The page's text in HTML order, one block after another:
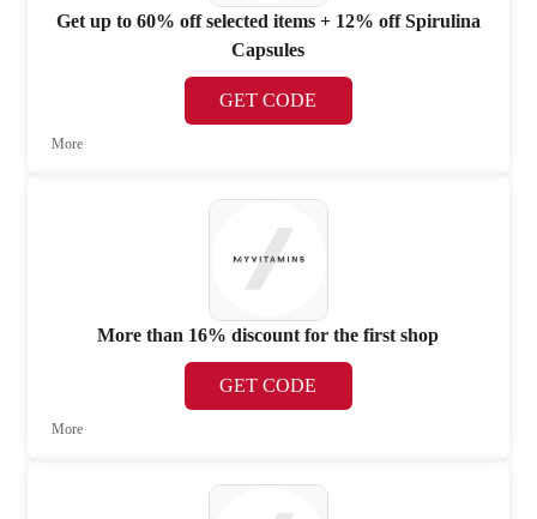
Get up to 60% off selected items + 12% off Spirulina
Capsules
GET CODE
More
More than 16% discount for the first shop
GET CODE
More